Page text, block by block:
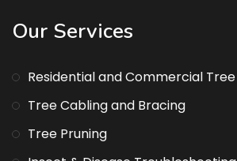
Our Services
Residential and Commercial Tree
Tree Cabling and Bracing
Tree Pruning